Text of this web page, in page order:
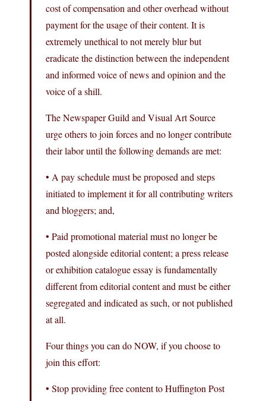
cost of compensation and other overhead without
payment for the usage of their content. It is
extremely unethical to not merely blur but
eradicate the distinction between the independent
and informed voice of news and opinion and the
voice of a shill.
The Newspaper Guild and Visual Art Source
urge others to join forces and no longer contribute
their labor until the following demands are met:
• A pay schedule must be proposed and steps
initiated to implement it for all contributing writers
and bloggers; and,
• Paid promotional material must no longer be
posted alongside editorial content; a press release
or exhibition catalogue essay is fundamentally
different from editorial content and must be either
segregated and indicated as such, or not published
at all.
Four things you can do NOW, if you choose to
join this effort:
• Stop providing free content to Huffington Post